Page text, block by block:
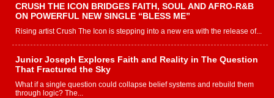
CRUSH THE ICON BRIDGES FAITH, SOUL AND AFRO-R&B
ON POWERFUL NEW SINGLE “BLESS ME”
Rising artist Crush The Icon is stepping into a new era with the release of...
Junior Joseph Explores Faith and Reality in The Question
That Fractured the Sky
What if a single question could collapse belief systems and rebuild them
through logic? The...